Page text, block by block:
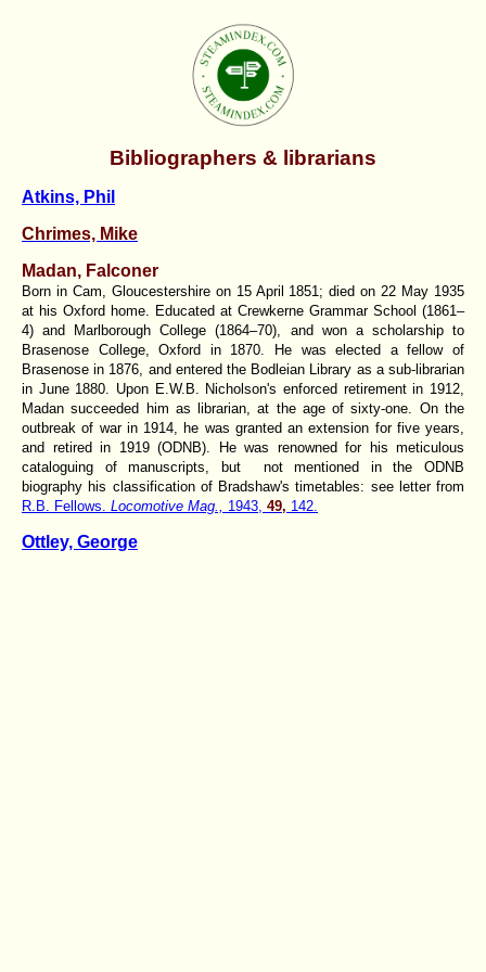
Bibliographers & librarians
Atkins, Phil
Chrimes, Mike
Madan, Falconer
Born in Cam, Gloucestershire on 15 April 1851; died on 22 May 1935
at his Oxford home. Educated at Crewkerne Grammar School (1861–
4) and Marlborough College (1864–70), and won a scholarship to
Brasenose College, Oxford in 1870. He was elected a fellow of
Brasenose in 1876, and entered the Bodleian Library as a sub-librarian
in June 1880. Upon E.W.B. Nicholson's enforced retirement in 1912,
Madan succeeded him as librarian, at the age of sixty-one. On the
outbreak of war in 1914, he was granted an extension for five years,
and retired in 1919 (ODNB). He was renowned for his meticulous
cataloguing of manuscripts, but not mentioned in the ODNB
biography his classification of Bradshaw's timetables: see letter from
R.B. Fellows. Locomotive Mag., 1943, 49, 142.
Ottley, George